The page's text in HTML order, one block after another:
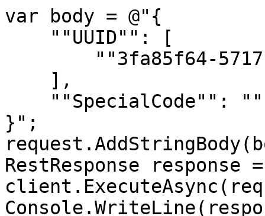
var body = @"{
}";
RestResponse response